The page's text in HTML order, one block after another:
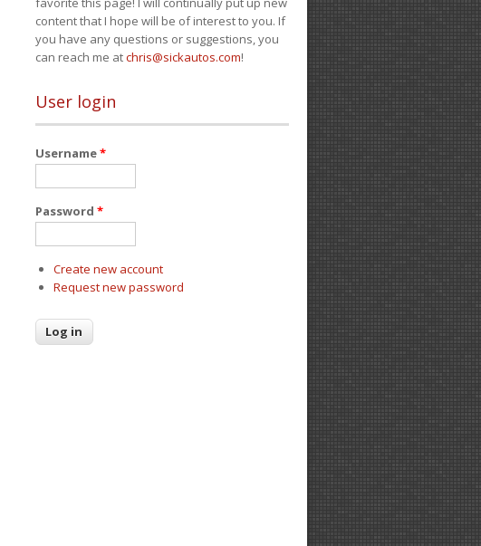
content that I hope will be of interest to you. If
you have any questions or suggestions, you
can reach me atchris@sickautos.com!
User login
Username*
Password *
Create new account
Request new password